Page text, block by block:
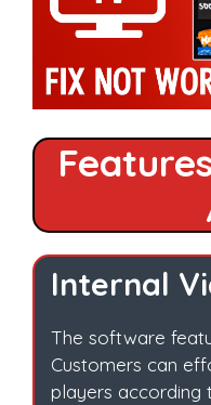
Internal
The software
Customers can
players according